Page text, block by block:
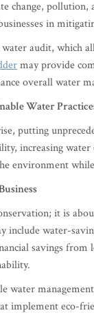
change,
in
audit, which
may provide
overall water
Water
putting
increasing
environment
it is
include water-
savings from
water
implement eco-